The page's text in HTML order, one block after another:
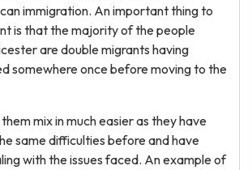
immigration. An important thing to
is that the majority of the people
are double migrants having
somewhere once before moving to the
mix in much easier as they have
same difficulties before and have
with the issues faced. An example of